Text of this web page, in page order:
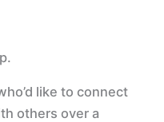
like to connect
others over a